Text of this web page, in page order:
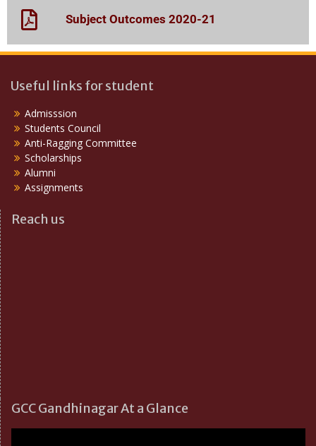
Subject Outcomes 2020-21
Useful links for student
Admisssion
Students Council
Anti-Ragging Committee
Scholarships
Alumni
Assignments
Reach us
GCC Gandhinagar At a Glance